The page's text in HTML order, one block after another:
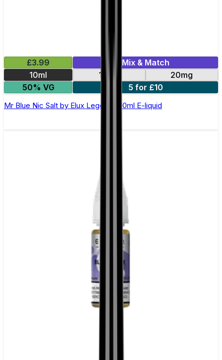
£3.99
Mix & Match
10ml
10mg
20mg
50% VG
5 for £10
Mr Blue Nic Salt by Elux Legend - 10ml E-liquid